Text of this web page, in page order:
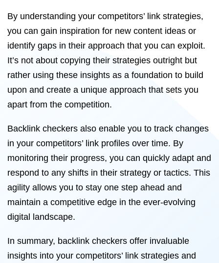
By understanding your competitors’ link strategies,
you can gain inspiration for new content ideas or
identify gaps in their approach that you can exploit.
It’s not about copying their strategies outright but
rather using these insights as a foundation to build
upon and create a unique approach that sets you
apart from the competition.
Backlink checkers also enable you to track changes
in your competitors’ link profiles over time. By
monitoring their progress, you can quickly adapt and
respond to any shifts in their strategy or tactics. This
agility allows you to stay one step ahead and
maintain a competitive edge in the ever-evolving
digital landscape.
In summary, backlink checkers offer invaluable
insights into your competitors’ link strategies and